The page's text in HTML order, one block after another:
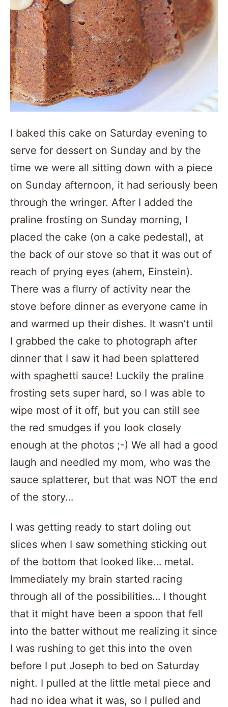
I baked this cake on Saturday evening to
serve for dessert on Sunday and by the
time we were all sitting down with a piece
on Sunday afternoon, it had seriously been
through the wringer. After I added the
praline frosting on Sunday morning, I
placed the cake (on a cake pedestal), at
the back of our stove so that it was out of
reach of prying eyes (ahem, Einstein).
There was a flurry of activity near the
stove before dinner as everyone came in
and warmed up their dishes. It wasn’t until
I grabbed the cake to photograph after
dinner that I saw it had been splattered
with spaghetti sauce! Luckily the praline
frosting sets super hard, so I was able to
wipe most of it off, but you can still see
the red smudges if you look closely
enough at the photos ;-) We all had a good
laugh and needled my mom, who was the
sauce splatterer, but that was NOT the end
of the story…
I was getting ready to start doling out
slices when I saw something sticking out
of the bottom that looked like… metal.
Immediately my brain started racing
through all of the possibilities… I thought
that it might have been a spoon that fell
into the batter without me realizing it since
I was rushing to get this into the oven
before I put Joseph to bed on Saturday
night. I pulled at the little metal piece and
had no idea what it was, so I pulled and